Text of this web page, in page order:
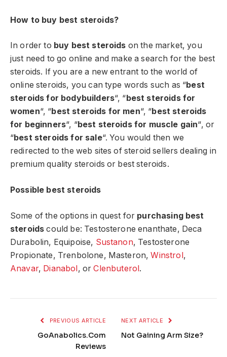
How to buy best steroids?
In order to buy best steroids on the market, you
just need to go online and make a search for the best
steroids. If you are a new entrant to the world of
online steroids, you can type words such as “best
steroids for bodybuilders“, “ best steroids for
women“, “best steroids for men“, “best steroids
for beginners“, “best steroids for muscle gain“, or
“best steroids for sale“. You would then we
redirected to the web sites of steroid sellers dealing in
premium quality steroids or best steroids.
Possible best steroids
Some of the options in quest for purchasing best
steroids could be: Testosterone enanthate, Deca
Durabolin, Equipoise, Sustanon, Testosterone
Propionate, Trenbolone, Masteron,Winstrol,
Anavar, Dianabol, orClenbuterol.
PREVIOUS ARTICLE
GoAnabolics.Com
Reviews
NEXT ARTICLE
Not Gaining Arm Size?